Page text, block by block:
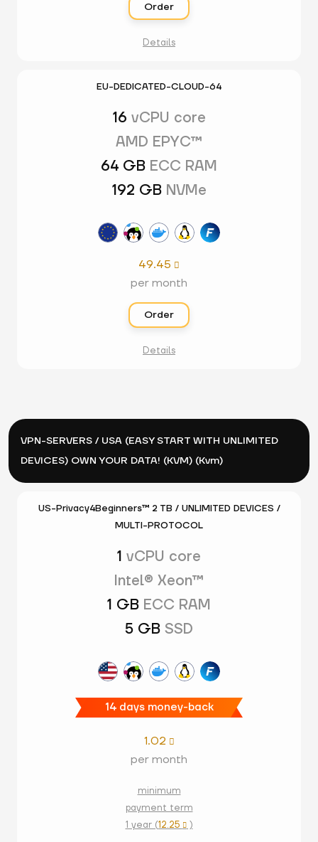
Order
Details
EU-DEDICATED-CLOUD-64
16 vCPU core
AMD EPYC™
64 GB ECC RAM
192 GB NVMe
49.45 
per month
Order
Details
VPN-SERVERS / USA (EASY START WITH UNLIMITED
DEVICES) OWN YOUR DATA! (KVM) (Kvm)
US-Privacy4Beginners™ 2 TB / UNLIMITED DEVICES /
MULTI-PROTOCOL
1 vCPU core
Intel® Xeon™
1 GB ECC RAM
5 GB SSD
14 days money-back
1.02 
per month
minimum
payment term
1 year (12.25 )